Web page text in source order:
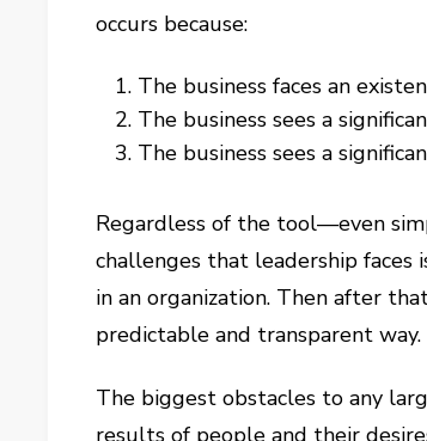
occurs because:
The business faces an
The business sees a
The business sees a
Regardless of the tool—even
challenges that leadership faces
in an organization. Then after
predictable and transparent way.
The biggest obstacles to any
results of people and their